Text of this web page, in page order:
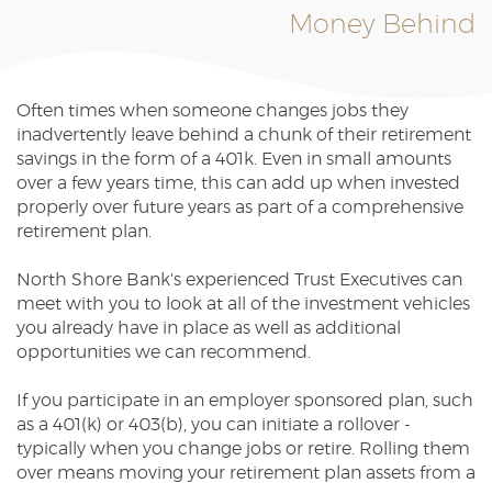
Reader.
Money Behind
Often times when someone changes jobs they
inadvertently leave behind a chunk of their retirement
savings in the form of a 401k. Even in small amounts
over a few years time, this can add up when invested
properly over future years as part of a comprehensive
retirement plan.
North Shore Bank's experienced Trust Executives can
meet with you to look at all of the investment vehicles
you already have in place as well as additional
opportunities we can recommend.
If you participate in an employer sponsored plan, such
as a 401(k) or 403(b), you can initiate a rollover -
typically when you change jobs or retire. Rolling them
over means moving your retirement plan assets from a